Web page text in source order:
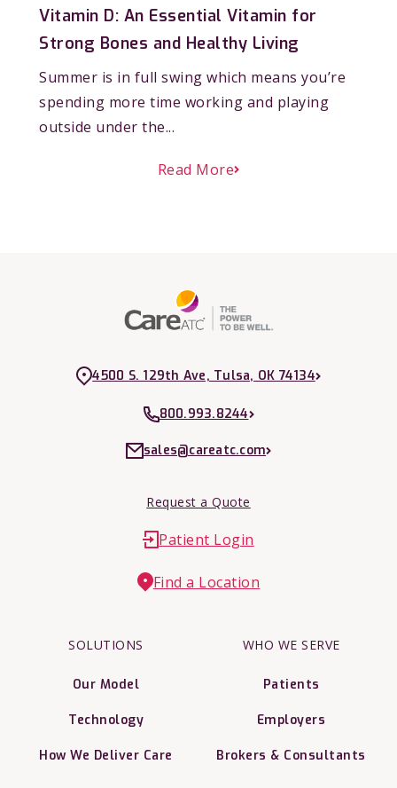
Vitamin D: An Essential Vitamin for
Strong Bones and Healthy Living
Summer is in full swing which means you’re
spending more time working and playing
outside under the...
Read More
4500 S. 129th Ave, Tulsa, OK 74134
800.993.8244
sales@careatc.com
Request a Quote
Patient Login
Find a Location
SOLUTIONS
Our Model
Technology
How We Deliver Care
WHO WE SERVE
Patients
Employers
Brokers & Consultants